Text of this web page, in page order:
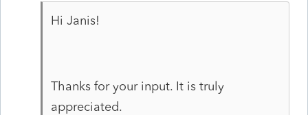
Hi Janis!
Thanks for your input. It is truly
appreciated.